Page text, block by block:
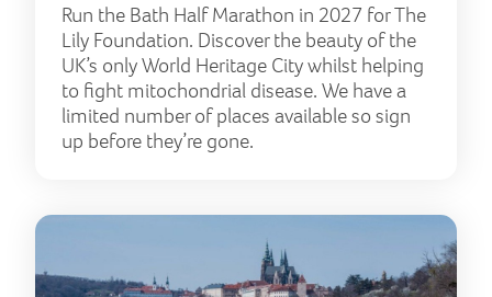
Run the Bath Half Marathon in 2027 for The
Lily Foundation. Discover the beauty of the
UK’s only World Heritage City whilst helping
to fight mitochondrial disease. We have a
limited number of places available so sign
up before they’re gone.